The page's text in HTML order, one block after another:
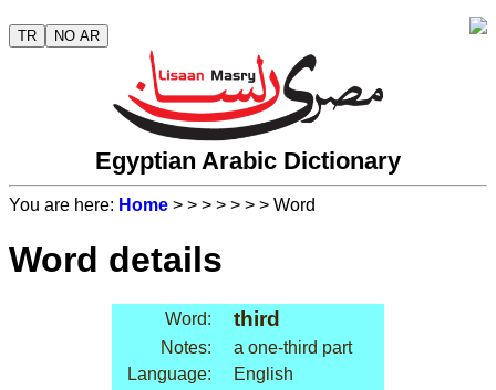
TR NO AR
Egyptian Arabic Dictionary
You are here: Home > > > > > > > Word
Word details
Word: third
Notes:
a one-third part
Language:
English